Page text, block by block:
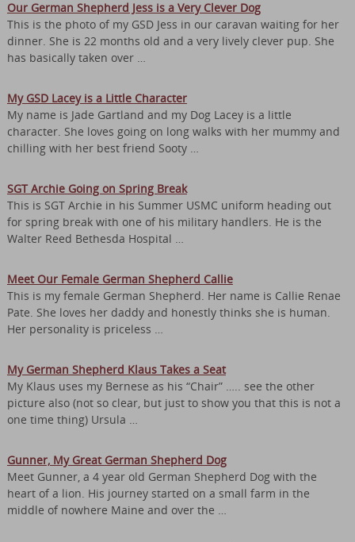
Our German Shepherd Jess is a Very Clever Dog
This is the photo of my GSD Jess in our caravan waiting for her
dinner. She is 22 months old and a very lively clever pup. She
has basically taken over …
My GSD Lacey is a Little Character
My name is Jade Gartland and my Dog Lacey is a little
character. She loves going on long walks with her mummy and
chilling with her best friend Sooty …
SGT Archie Going on Spring Break
This is SGT Archie in his Summer USMC uniform heading out
for spring break with one of his military handlers. He is the
Walter Reed Bethesda Hospital …
Meet Our Female German Shepherd Callie
This is my female German Shepherd. Her name is Callie Renae
Pate. She loves her daddy and honestly thinks she is human.
Her personality is priceless …
My German Shepherd Klaus Takes a Seat
My Klaus uses my Bernese as his “Chair” ….. see the other
picture also (not so clear, but just to show you that this is not a
one time thing) Ursula …
Gunner, My Great German Shepherd Dog
Meet Gunner, a 4 year old German Shepherd Dog with the
heart of a lion. His journey started on a small farm in the
middle of nowhere Maine and over the …